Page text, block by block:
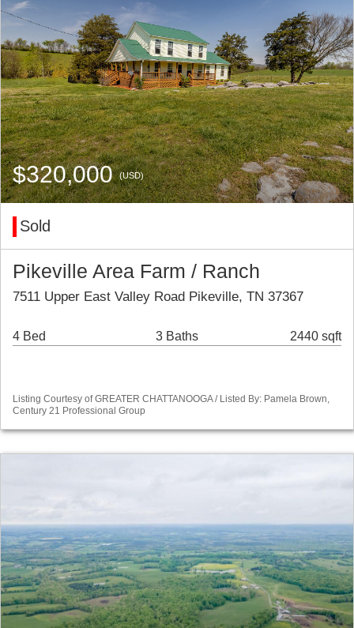
$320,000(USD)
Sold
Pikeville Area Farm / Ranch
7511 Upper East Valley Road Pikeville, TN 37367
4 Bed 3 Baths 2440 sqft
Listing Courtesy of GREATER CHATTANOOGA / Listed By: Pamela Brown,
Century 21 Professional Group